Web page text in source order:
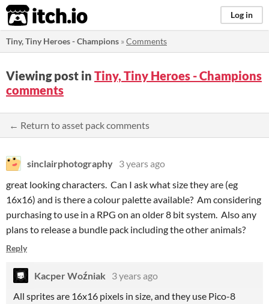
itch.io Log in
Tiny, Tiny Heroes - Champions »Comments
Viewing post in Tiny, Tiny Heroes - Champions
comments
← Return to asset pack comments
sinclairphotography 3 years ago
great looking characters. Can I ask what size they are (eg
16x16) and is there a colour palette available? Am considering
purchasing to use in a RPG on an older 8 bit system. Also any
plans to release a bundle pack including the other animals?
Reply
Kacper Woźniak
3 years ago
All sprites are 16x16 pixels in size, and they use Pico-8